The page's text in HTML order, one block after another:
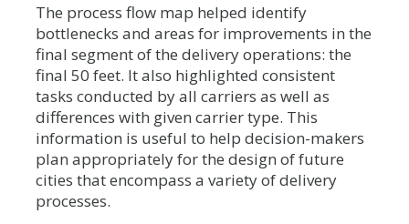
The process flow map helped identify
bottlenecks and areas for improvements in the
final segment of the delivery operations: the
final 50 feet. It also highlighted consistent
tasks conducted by all carriers as well as
differences with given carrier type. This
information is useful to help decision-makers
plan appropriately for the design of future
cities that encompass a variety of delivery
processes.